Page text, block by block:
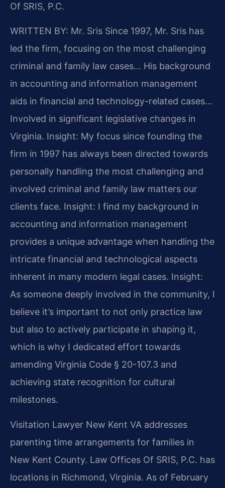
Of SRIS, P.C.
WRITTEN BY: Mr. Sris Since 1997, Mr. Sris has
led the firm, focusing on the most challenging
criminal and family law cases… His background
in accounting and information management
aids in financial and technology-related cases…
Involved in significant legislative changes in
Virginia. Insight: My focus since founding the
firm in 1997 has always been directed towards
personally handling the most challenging and
involved criminal and family law matters our
clients face. Insight: I find my background in
accounting and information management
provides a unique advantage when handling the
intricate financial and technological aspects
inherent in many modern legal cases. Insight:
As someone deeply involved in the community, I
believe it’s important to not only practice law
but also to actively participate in shaping it,
which is why I dedicated effort towards
amending Virginia Code § 20-107.3 and
achieving state recognition for cultural
milestones.
Visitation Lawyer New Kent VA addresses
parenting time arrangements for families in
New Kent County. Law Offices Of SRIS, P.C. has
locations in Richmond, Virginia. As of February